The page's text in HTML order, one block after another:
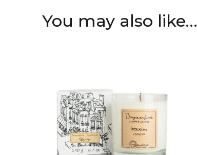
You may also like…